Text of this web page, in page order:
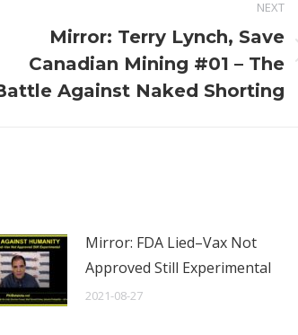
NEXT
Mirror: Terry Lynch, Save
Canadian Mining #01 – The
Against Naked Shorting
Mirror: FDA Lied–Vax Not
Approved Still Experimental
2021-08-27